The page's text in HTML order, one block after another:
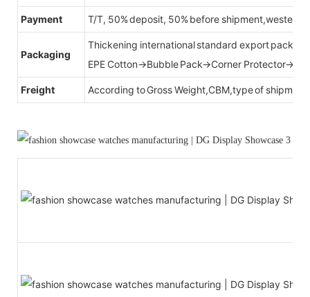
Payment T/T, 50% deposit, 50% before shipment,western
Packaging
Thickening international standard export
EPE Cotton→Bubble Pack→Corner
Freight According to Gross Weight,CBM,type of shipment